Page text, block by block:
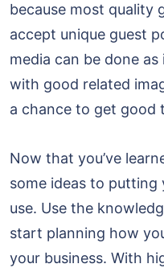
because most quality
accept unique guest
media can be done as
with good related
a chance to get good
Now that you’ve
some ideas to putting
use. Use the
start planning how
your business. With